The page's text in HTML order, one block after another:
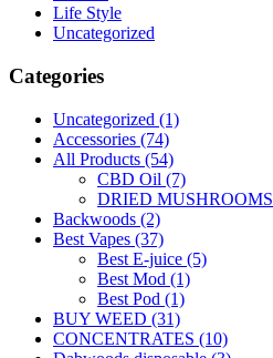
Life Style
Uncategorized
Categories
Uncategorized (1)
Accessories (74)
All Products (54)
CBD Oil (7)
DRIED MUSHROOMS
Backwoods (2)
Best Vapes (37)
Best E-juice (5)
Best Mod (1)
Best Pod (1)
BUY WEED (31)
CONCENTRATES (10)